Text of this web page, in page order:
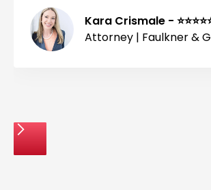
Kara Crismale -
Attorney | Faulkner &